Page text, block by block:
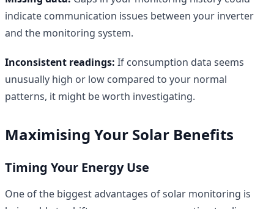
indicate communication issues between your inverter
and the monitoring system.
Inconsistent readings: If consumption data seems
unusually high or low compared to your normal
patterns, it might be worth investigating.
Maximising Your Solar Benefits
Timing Your Energy Use
One of the biggest advantages of solar monitoring is